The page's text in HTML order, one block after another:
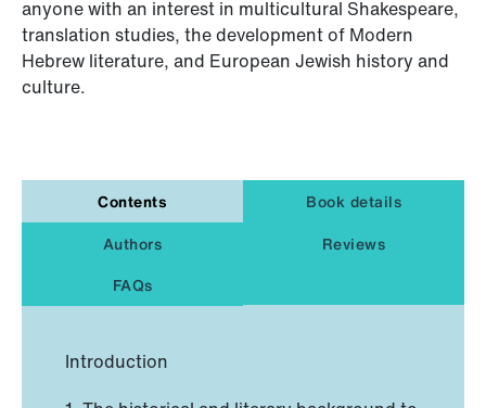
anyone with an interest in multicultural Shakespeare,
translation studies, the development of Modern
Hebrew literature, and European Jewish history and
culture.
Contents
Book details
Authors
Reviews
FAQs
Introduction